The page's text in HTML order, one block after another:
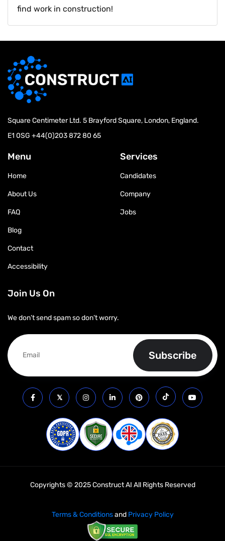
find work in construction!
Square Centimeter Ltd. 5 Brayford Square, London, England.
E1 0SG +44(0)203 872 80 65
Menu
Home
About Us
FAQ
Blog
Contact
Accessibility
Services
Candidates
Company
Jobs
Join Us On
We don’t send spam so don’t worry.
Copyrights © 2025 Construct AI All Rights Reserved
Terms & Conditionsand Privacy Policy